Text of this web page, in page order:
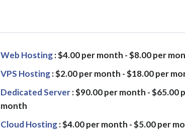
Web Hosting: $4.00 per month - $8.00 per
VPS Hosting: $2.00 per month - $18.00 per
Dedicated Server: $90.00 per month - $65.00
month
Cloud Hosting: $4.00 per month - $5.00 per